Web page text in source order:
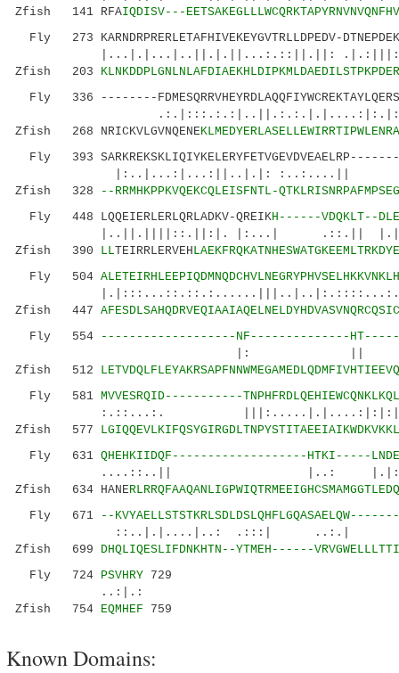
Zfish 141 RFAIQDISV---
Fly 273 KARNDRPRERLETAFHIVEKEYGVTRLLDPEDV-
|...|.|...|..||.|.||...:.::||.||:
Zfish 203
Fly 336 --------
Zfish 268 NRICKVLGVNQENE
Fly 393
|:..|...:|...:||..|.|: :..:....||
Zfish 328
--RRMHKPPKVQEKCQLEISFNTL-
Fly 448 LQQEIERLERLQRLADKV-QREIKH------VDQKLT--
|..||.||||::.||:|. |:...| .::.||
Zfish 390 LLTEIRRLERVEH
Fly 504
Zfish 447
Fly 554
-------------------NF--------------HT-----
|: ||
Zfish 512
Fly 581 MVVESRQID-----------
:.::...:.
Zfish 577
Fly 631 QHEHKIIDQF-------------------HTKI-----
....::..|| |..:
Zfish 634 HANE
Fly 671
--KVYAELLSTSTKRLSDLDS
::..|.|....|..: .:::| ..:.|
Zfish 699 DHQLIQESLIFDNKHTN--YTMEH------
Fly 724 PSVHRY 729
..:|.:
Zfish 754 EQMHEF 759
Known Domains: